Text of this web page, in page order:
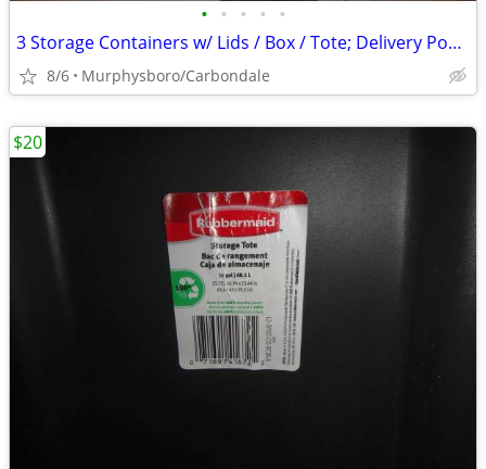
• • • • •
3 Storage Containers w/ Lids / Box / Tote; Delivery Possible
8/6 Murphysboro/Carbondale
$20